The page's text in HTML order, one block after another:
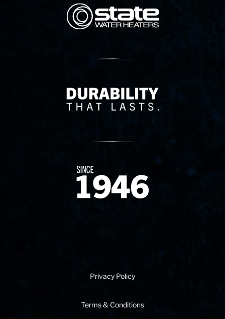
State Corporation Logo
Delivery Innovation
Since 1874
Privacy Policy
Terms & Conditions